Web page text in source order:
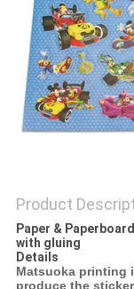
Product
Paper &
with gluing
Details
Matsuoka printing
produce the